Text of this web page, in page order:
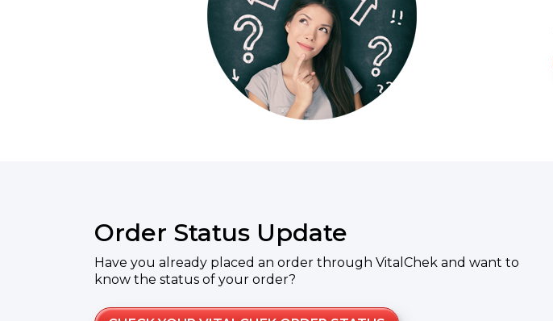
Order Status Update
Have you already placed an order through VitalChek and want to
know the status of your order?